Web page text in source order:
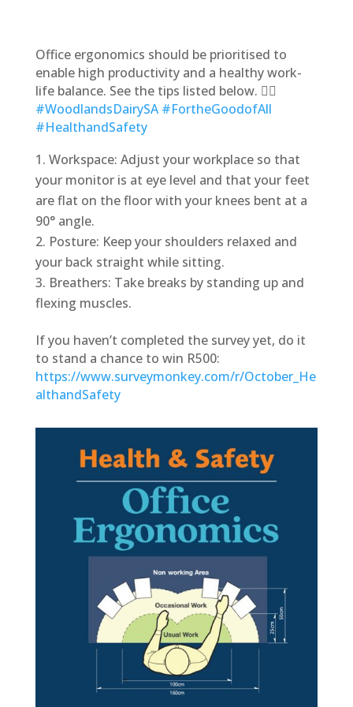
Office ergonomics should be prioritised to
enable high productivity and a healthy work-
life balance. See the tips listed below. 👇🏽
#WoodlandsDairySA #FortheGoodofAll
#HealthandSafety
Workspace: Adjust your workplace so that
your monitor is at eye level and that your feet
are flat on the floor with your knees bent at a
90° angle.
Posture: Keep your shoulders relaxed and
your back straight while sitting.
Breathers: Take breaks by standing up and
flexing muscles.
If you haven’t completed the survey yet, do it
to stand a chance to win R500:
https://www.surveymonkey.com/r/October_He
althandSafety